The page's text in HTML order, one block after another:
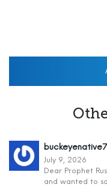
July 9, 2026
Dear Prophet
and wanted to